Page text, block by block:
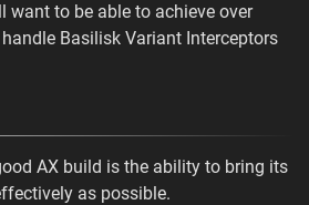
want to be able to achieve over
Basilisk Variant Interceptors
AX build is the ability to bring its
as possible.